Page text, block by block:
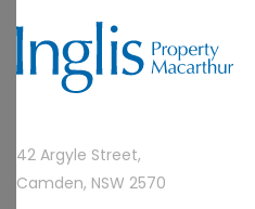
42 Argyle Street,
Camden, NSW 2570